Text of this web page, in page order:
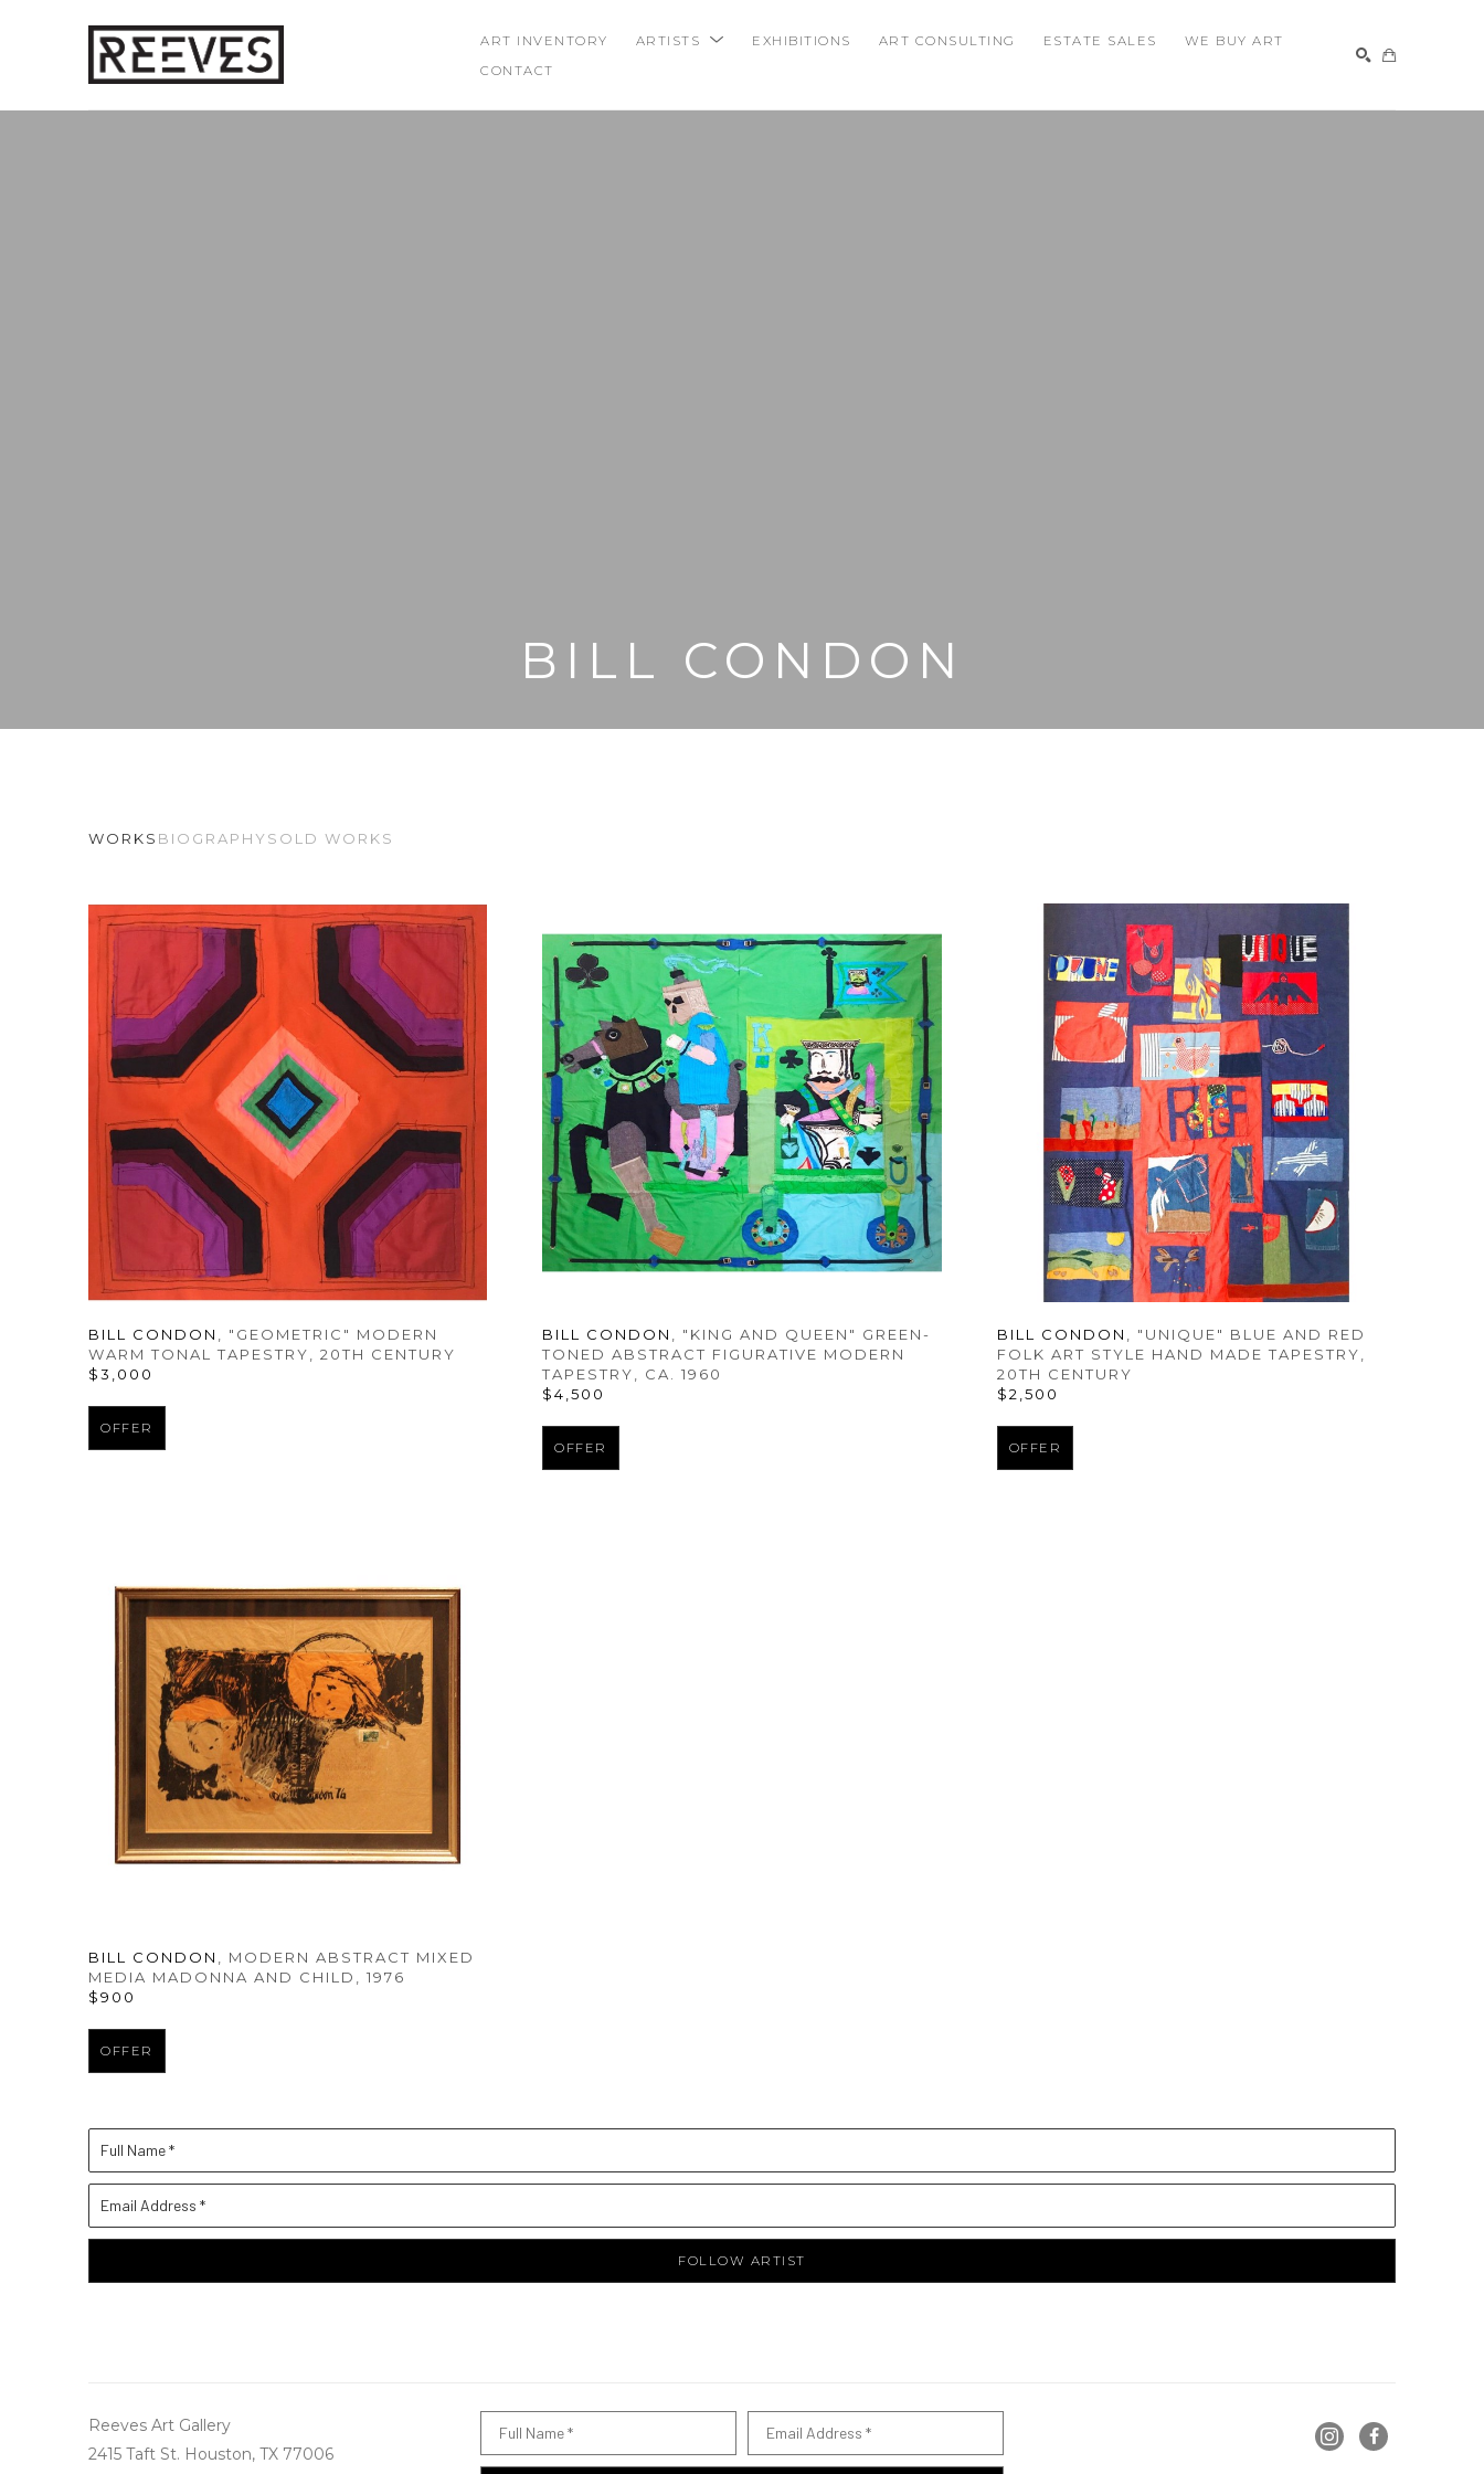
ART INVENTORY ARTISTS EXHIBITIONS ART CONSULTING ESTATE SALES
WE BUY ART
CONTACT
BILL CONDON
WORKS BIOGRAPHYSOLD WORKS
BILL CONDON , "GEOMETRIC" MODERN
WARM TONAL TAPESTRY, 20TH CENTURY
$3,000
OFFER
BILL CONDON , "KING AND QUEEN" GREEN-
TONED ABSTRACT FIGURATIVE MODERN
TAPESTRY, CA. 1960
$4,500
OFFER
BILL CONDON , "UNIQUE" BLUE AND RED
FOLK ART STYLE HAND MADE TAPESTRY,
20TH CENTURY
$2,500
OFFER
BILL CONDON
, MODERN ABSTRACT MIXED
MEDIA MADONNA AND CHILD
, 1976
$900
OFFER
Full Name *
Email Address *
FOLLOW ARTIST
Reeves Art Gallery
2415 Taft St. Houston, TX 77006
Full Name * Email Address *